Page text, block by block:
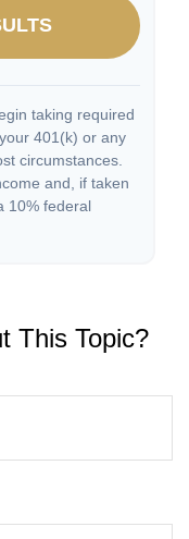
taking required
401(k) or any
circumstances.
and, if taken
10% federal
This Topic?